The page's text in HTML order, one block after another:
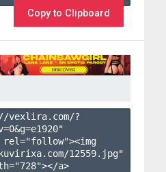
Copy to Clipboard
vexlira.com/?
0&g=e1920"
12559.jpg"
a>